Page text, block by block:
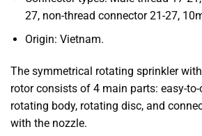
27, non-thread connector 21-27,
Origin: Vietnam.
The symmetrical rotating sprinkler
rotor consists of 4 main parts: easy-
rotating body, rotating disc, and
with the nozzle.